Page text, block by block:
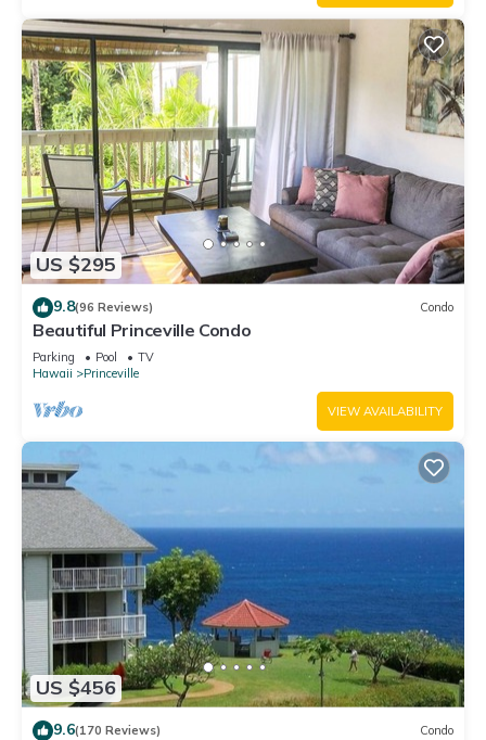
US $295
9.8(96 Reviews) Condo
Beautiful Princeville Condo
Parking Pool
TV
Hawaii
Princeville
VIEW AVAILABILITY
US $456
9.6(170 Reviews) Condo